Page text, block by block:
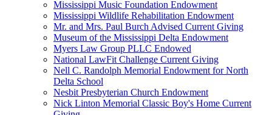
Mississippi Music Foundation Endowment
Mississippi Wildlife Rehabilitation Endowment
Mr. and Mrs. Paul Burch Advised Current Giving
Museum of the Mississippi Delta Endowment
Myers Law Group PLLC Endowed
National LawFit Challenge Current Giving
Nell C. Randolph Memorial Endowment for North
Delta School
Nesbit Presbyterian Church Endowment
Nick Linton Memorial Classic Boy's Home Current